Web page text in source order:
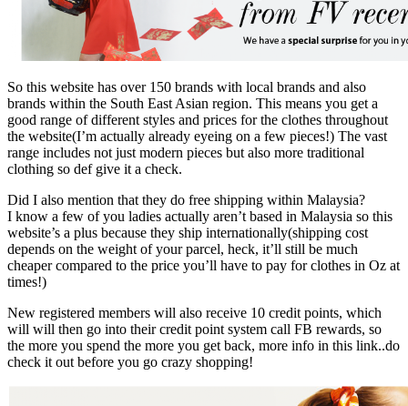
So this website has over 150 brands with local brands and also
brands within the South East Asian region. This means you get a
good range of different styles and prices for the clothes throughout
the website(I’m actually already eyeing on a few pieces!) The vast
range includes not just modern pieces but also more traditional
clothing so def give it a check.
Did I also mention that they do free shipping within Malaysia?
I know a few of you ladies actually aren’t based in Malaysia so this
website’s a plus because they ship internationally(shipping cost
depends on the weight of your parcel, heck, it’ll still be much
cheaper compared to the price you’ll have to pay for clothes in Oz at
times!)
New registered members will also receive 10 credit points, which
will will then go into their credit point system call FB rewards, so
the more you spend the more you get back, more info in this link..do
check it out before you go crazy shopping!